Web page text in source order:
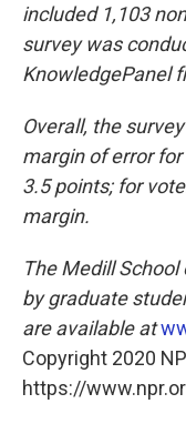
included 1,103
survey was
KnowledgePanel
Overall, the
margin of error
3.5 points; for
margin.
The Medill
by graduate
are available at
Copyright 2020
https://